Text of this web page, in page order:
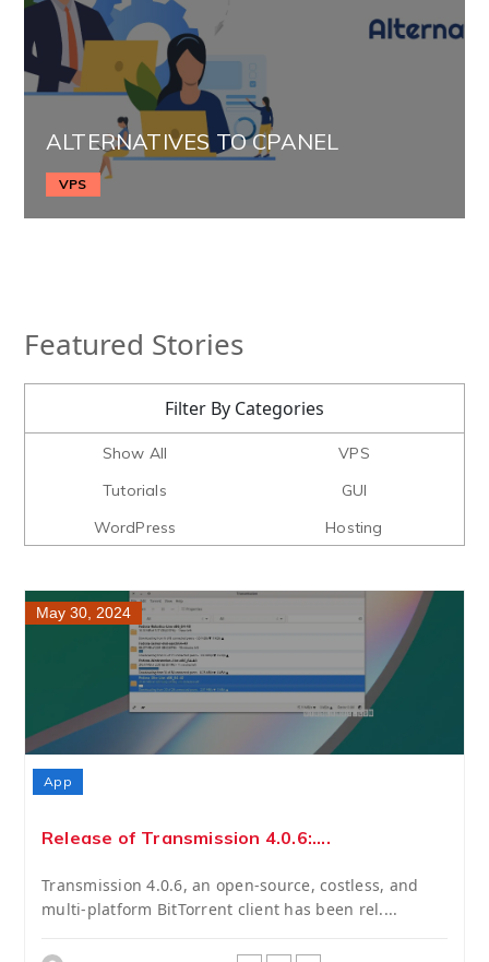
ALTERNATIVES TO CPANEL
VPS
Featured Stories
Filter By Categories
Show All
VPS
Tutorials
GUI
WordPress
Hosting
May 30, 2024
App
Release of Transmission 4.0.6:....
Transmission 4.0.6, an open-source, costless, and
multi-platform BitTorrent client has been rel....